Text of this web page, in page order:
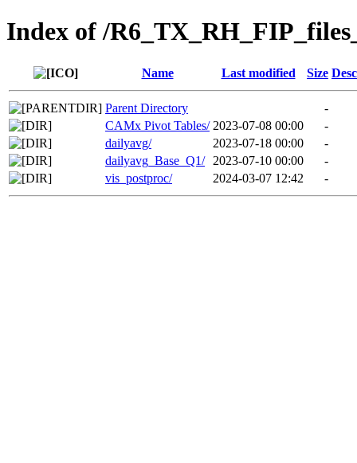
Index of /
Name Last modified Size
Parent Directory
-
CAMx Pivot Tables/ 2023-07-08 00:00
-
dailyavg/
2023-07-18 00:00
-
dailyavg_Base_Q1/
2023-07-10 00:00
-
vis_postproc/
2024-03-07 12:42 -